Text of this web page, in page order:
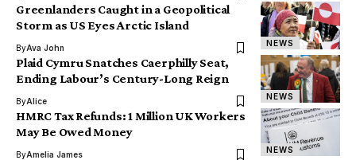
NEWS
Greenlanders Caught in a Geopolitical
Storm as US Eyes Arctic Island
ByAva John
NEWS
Plaid Cymru Snatches Caerphilly Seat,
Ending Labour’s Century-Long Reign
ByAlice
NEWS
HMRC Tax Refunds: 1 Million UK Workers
May Be Owed Money
ByAmelia James